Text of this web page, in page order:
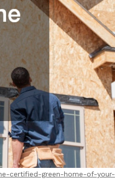
certified-green-home-of-your-